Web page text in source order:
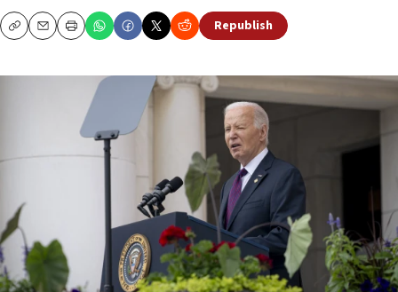
CopyEmailPrint Republish